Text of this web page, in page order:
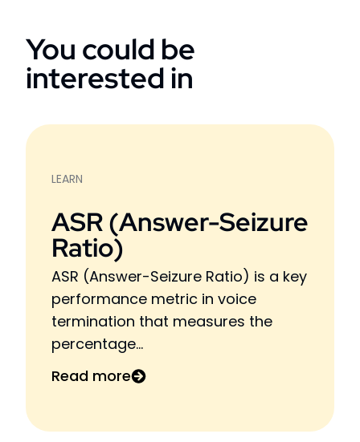
You could be
interested in
LEARN
ASR (Answer-Seizure
Ratio)
ASR (Answer-Seizure Ratio) is a key
performance metric in voice
termination that measures the
percentage...
Read more